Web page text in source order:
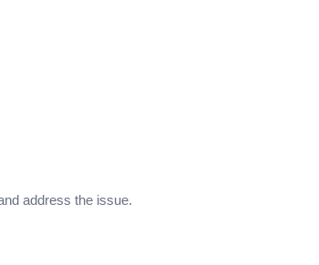
address the issue.